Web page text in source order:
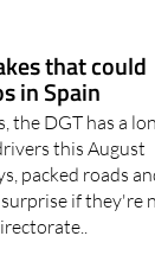
that could
in Spain
the DGT has a
this August
packed roads
if they're